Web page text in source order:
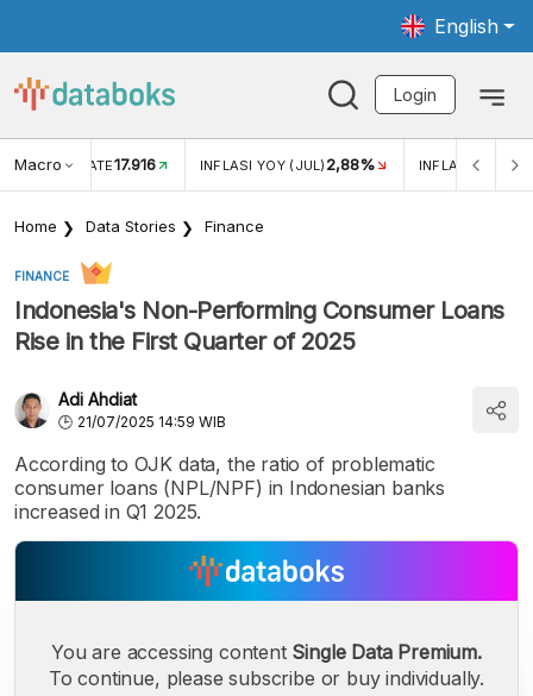
English
Login
Macro RATE17.916 INFLASI YOY (JUL) 2,88% INFLASI MOM
Home Data Stories Finance
FINANCE
Indonesia's Non-Performing Consumer Loans
Rise in the First Quarter of 2025
Adi Ahdiat
21/07/2025 14:59 WIB
According to OJK data, the ratio of problematic
consumer loans (NPL/NPF) in Indonesian banks
increased in Q1 2025.
You are accessing content Single Data Premium.
To continue, please subscribe or buy individually.